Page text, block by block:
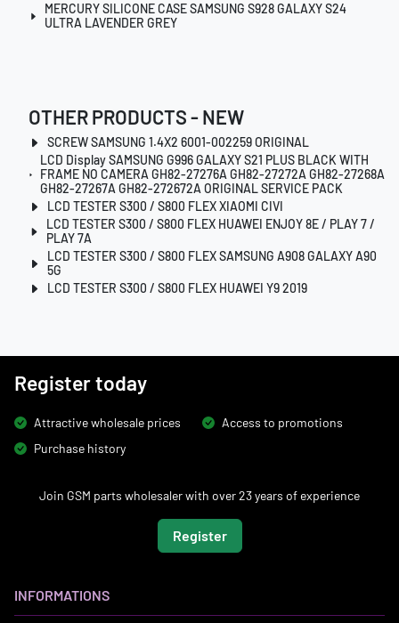
MERCURY SILICONE CASE SAMSUNG S928 GALAXY S24
ULTRA LAVENDER GREY
OTHER PRODUCTS - NEW
SCREW SAMSUNG 1.4X2 6001-002259 ORIGINAL
LCD Display SAMSUNG G996 GALAXY S21 PLUS BLACK WITH
FRAME NO CAMERA GH82-27276A GH82-27272A GH82-27268A
GH82-27267A GH82-272672A ORIGINAL SERVICE PACK
LCD TESTER S300 / S800 FLEX XIAOMI CIVI
LCD TESTER S300 / S800 FLEX HUAWEI ENJOY 8E / PLAY 7 /
PLAY 7A
LCD TESTER S300 / S800 FLEX SAMSUNG A908 GALAXY A90
5G
LCD TESTER S300 / S800 FLEX HUAWEI Y9 2019
Register today
Attractive wholesale prices
Access to promotions
Purchase history
Join GSM parts wholesaler with over 23 years of experience
Register
INFORMATIONS